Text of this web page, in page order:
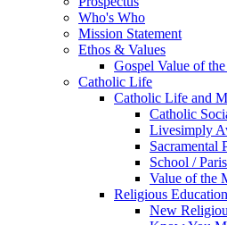
Who's Who
Mission Statement
Ethos & Values
Gospel Value of
Catholic Life
Catholic Life and
Catholic
Livesimply
Sacramental
School /
Value of the
Religious Education
New